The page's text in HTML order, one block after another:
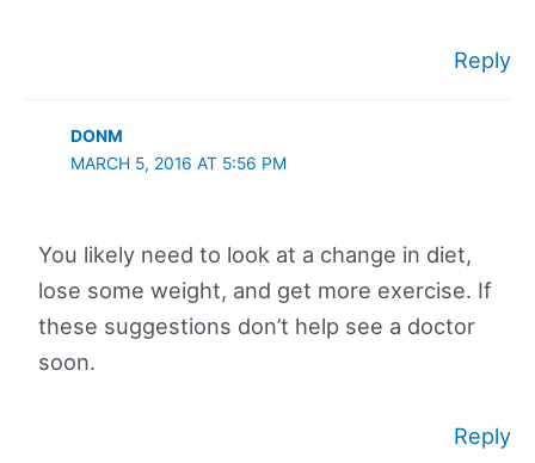
Reply
DONM
MARCH 5, 2016 AT 5:56 PM
You likely need to look at a change in diet,
lose some weight, and get more exercise. If
these suggestions don’t help see a doctor
soon.
Reply